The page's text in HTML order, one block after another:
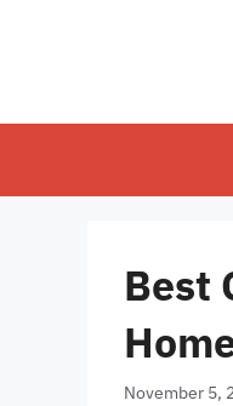
Best
November 5,